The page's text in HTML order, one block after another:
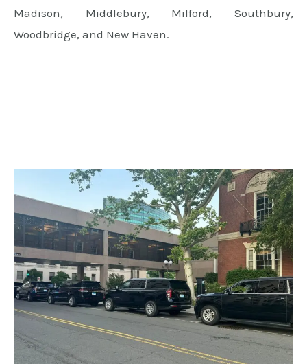
Madison, Middlebury, Milford, Southbury,
Woodbridge, and New Haven.